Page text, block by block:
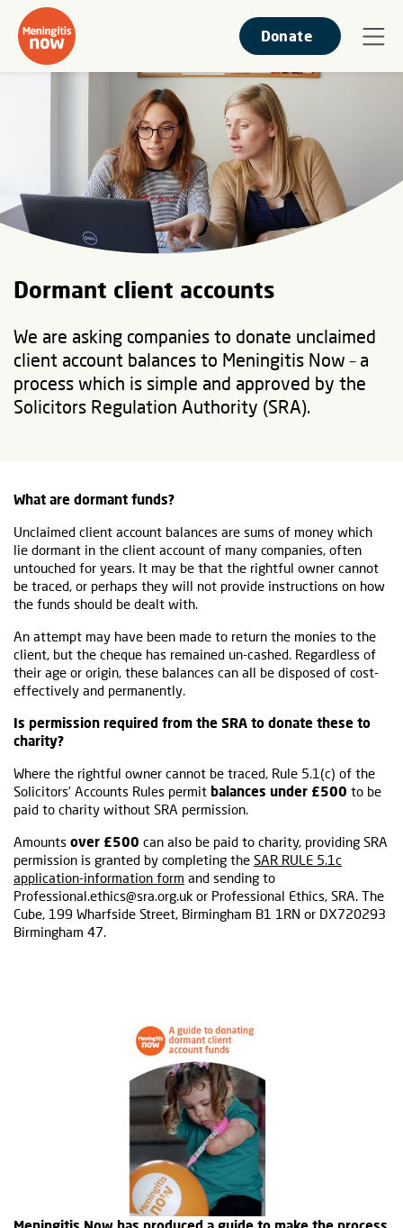
Donate
Dormant client accounts
We are asking companies to donate unclaimed
client account balances to Meningitis Now – a
process which is simple and approved by the
Solicitors Regulation Authority (SRA).
What are dormant funds?
Unclaimed client account balances are sums of money which
lie dormant in the client account of many companies, often
untouched for years. It may be that the rightful owner cannot
be traced, or perhaps they will not provide instructions on how
the funds should be dealt with.
An attempt may have been made to return the monies to the
client, but the cheque has remained un-cashed. Regardless of
their age or origin, these balances can all be disposed of cost-
effectively and permanently.
Is permission required from the SRA to donate these to
charity?
Where the rightful owner cannot be traced, Rule 5.1(c) of the
Solicitors’ Accounts Rules permit balances under £500 to be
paid to charity without SRA permission.
Amounts over £500 can also be paid to charity, providing SRA
permission is granted by completing the SAR RULE 5.1c
application-information form and sending to
Professional.ethics@sra.org.uk or Professional Ethics, SRA. The
Cube, 199 Wharfside Street, Birmingham B1 1RN or DX720293
Birmingham 47.